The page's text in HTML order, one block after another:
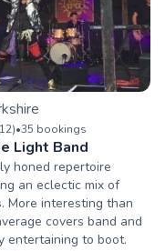
12)•35 bookings
Light Band
honed repertoire
an eclectic mix of
More interesting than
covers band and
entertaining to boot.